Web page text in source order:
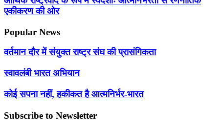
एकीकरण की ओर
Popular News
वर्तमान दौर में संयुक्त राष्ट्र संघ की प्रासंगिकता
स्वावलंबी भारत अभियान
कोई सपना नहीं, हकीकत है आत्मनिर्भर-भारत
Subscribe to Newsletter